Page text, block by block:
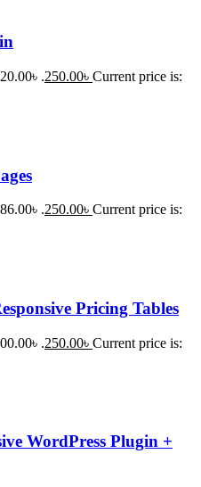
.250.00৳ Current price is:
.250.00৳ Current price is:
Pricing Tables
.250.00৳ Current price is:
WordPress Plugin +